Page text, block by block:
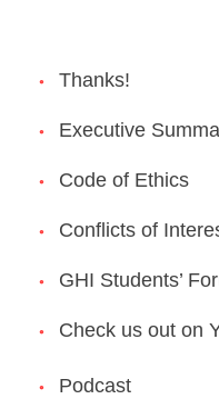
Thanks!
Executive
Code of Ethics
Conflicts of
GHI Students’
Check us out on
Podcast